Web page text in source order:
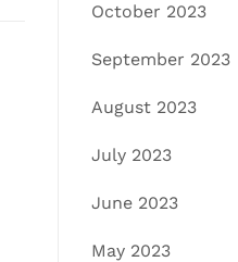
October 2023
September 2023
August 2023
July 2023
June 2023
May 2023